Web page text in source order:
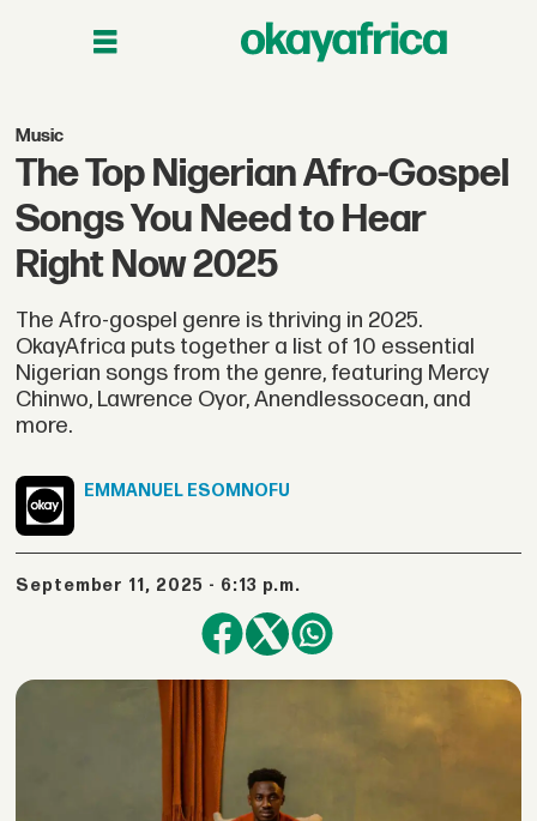
Music
The Top Nigerian Afro-Gospel
Songs You Need to Hear
Right Now 2025
The Afro-gospel genre is thriving in 2025.
OkayAfrica puts together a list of 10 essential
Nigerian songs from the genre, featuring Mercy
Chinwo, Lawrence Oyor, Anendlessocean, and
more.
EMMANUEL ESOMNOFU
September 11, 2025 - 6:13 p.m.